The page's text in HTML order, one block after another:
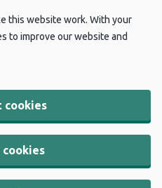
this website work. With your
to improve our website and
cookies
cookies